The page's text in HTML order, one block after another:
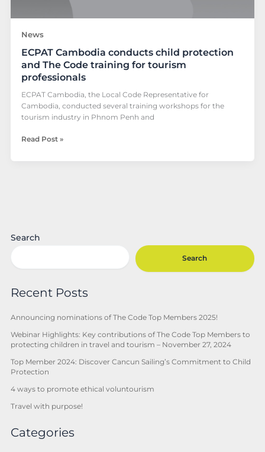
News
ECPAT Cambodia conducts child protection
and The Code training for tourism
professionals
ECPAT Cambodia, the Local Code Representative for
Cambodia, conducted several training workshops for the
tourism industry in Phnom Penh and
tourism
Read Post »
Search
Search
Recent Posts
Announcing nominations of The Code Top Members 2025!
Webinar Highlights: Key contributions of The Code Top Members to
protecting children in travel and tourism – November 27, 2024
Top Member 2024: Discover Cancun Sailing’s Commitment to Child
Protection
4 ways to promote ethical voluntourism
Travel with purpose!
Categories